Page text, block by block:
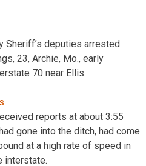
Sheriff’s deputies arrested
23, Archie, Mo., early
70 near Ellis.
reports at about 3:55
gone into the ditch, had come
at a high rate of speed in
interstate.